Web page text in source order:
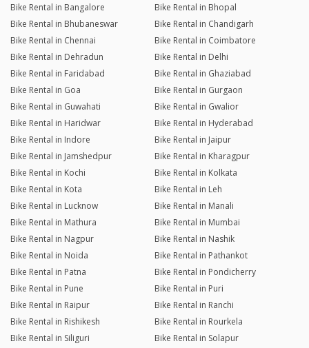
Bike Rental in Bangalore
Bike Rental in Bhopal
Bike Rental in Bhubaneswar
Bike Rental in Chandigarh
Bike Rental in Chennai
Bike Rental in Coimbatore
Bike Rental in Dehradun
Bike Rental in Delhi
Bike Rental in Faridabad
Bike Rental in Ghaziabad
Bike Rental in Goa
Bike Rental in Gurgaon
Bike Rental in Guwahati
Bike Rental in Gwalior
Bike Rental in Haridwar
Bike Rental in Hyderabad
Bike Rental in Indore
Bike Rental in Jaipur
Bike Rental in Jamshedpur
Bike Rental in Kharagpur
Bike Rental in Kochi
Bike Rental in Kolkata
Bike Rental in Kota
Bike Rental in Leh
Bike Rental in Lucknow
Bike Rental in Manali
Bike Rental in Mathura
Bike Rental in Mumbai
Bike Rental in Nagpur
Bike Rental in Nashik
Bike Rental in Noida
Bike Rental in Pathankot
Bike Rental in Patna
Bike Rental in Pondicherry
Bike Rental in Pune
Bike Rental in Puri
Bike Rental in Raipur
Bike Rental in Ranchi
Bike Rental in Rishikesh
Bike Rental in Rourkela
Bike Rental in Siliguri
Bike Rental in Solapur